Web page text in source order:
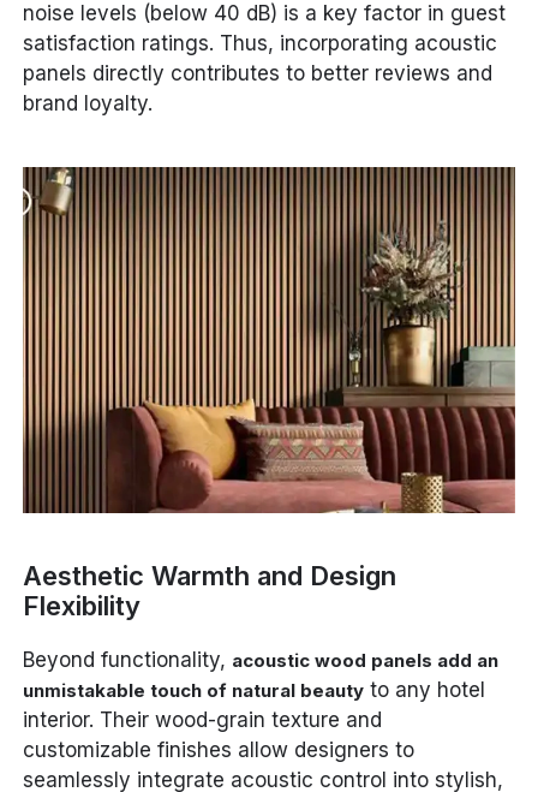
noise levels (below 40 dB) is a key factor in guest
satisfaction ratings. Thus, incorporating acoustic
panels directly contributes to better reviews and
brand loyalty.
Aesthetic Warmth and Design
Flexibility
Beyond functionality, acoustic wood panels add an
unmistakable touch of natural beauty to any hotel
interior. Their wood-grain texture and
customizable finishes allow designers to
seamlessly integrate acoustic control into stylish,